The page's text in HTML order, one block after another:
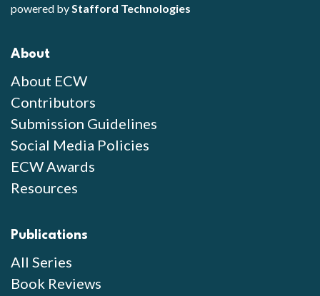
powered byStafford Technologies
About
About ECW
Contributors
Submission Guidelines
Social Media Policies
ECW Awards
Resources
Publications
All Series
Book Reviews